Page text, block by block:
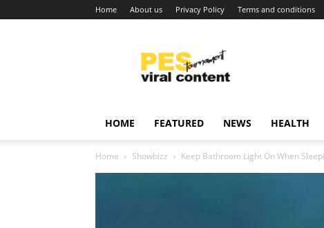
Home About us Privacy Policy Terms and conditions
content
around
HOME FEATURED NEWS HEALTH
Home Showbizz Keep Bathroom Light On When